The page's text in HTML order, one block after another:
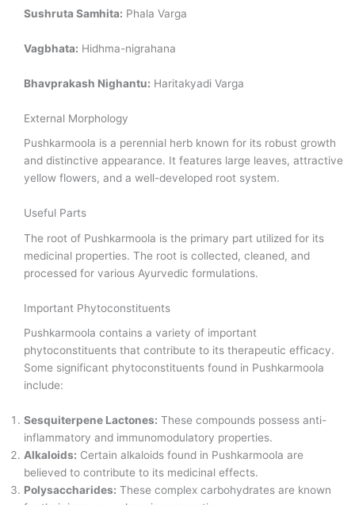
Sushruta Samhita: Phala Varga
Vagbhata: Hidhma-nigrahana
Bhavprakash Nighantu: Haritakyadi Varga
External Morphology
Pushkarmoola is a perennial herb known for its robust growth
and distinctive appearance. It features large leaves, attractive
yellow flowers, and a well-developed root system.
Useful Parts
The root of Pushkarmoola is the primary part utilized for its
medicinal properties. The root is collected, cleaned, and
processed for various Ayurvedic formulations.
Important Phytoconstituents
Pushkarmoola contains a variety of important
phytoconstituents that contribute to its therapeutic efficacy.
Some significant phytoconstituents found in Pushkarmoola
include:
Sesquiterpene Lactones: These compounds possess anti-
inflammatory and immunomodulatory properties.
Alkaloids: Certain alkaloids found in Pushkarmoola are
believed to contribute to its medicinal effects.
Polysaccharides: These complex carbohydrates are known